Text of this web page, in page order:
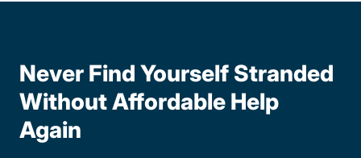
Never Find Yourself Stranded
Without Affordable Help
Again